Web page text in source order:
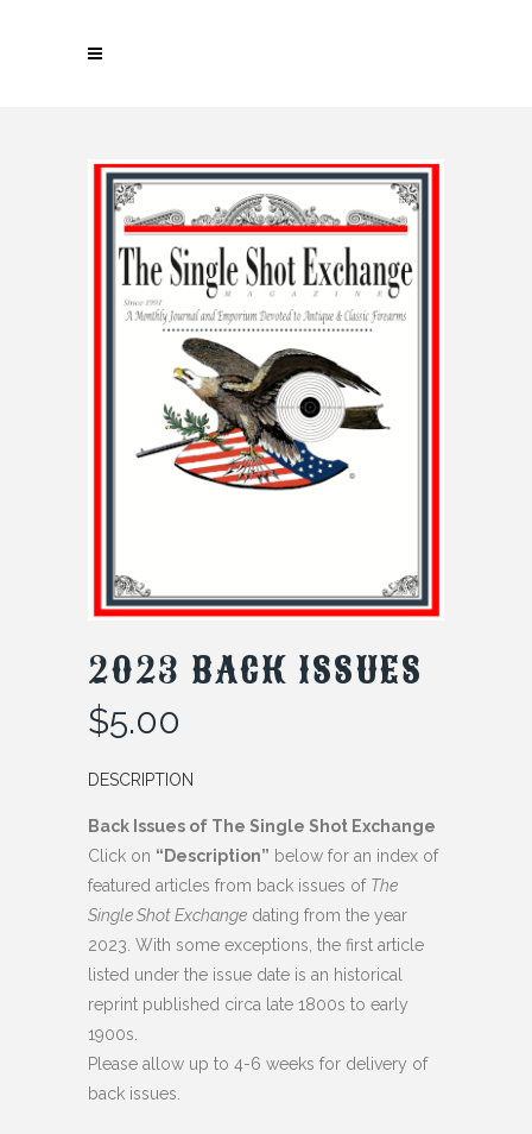
2023 BACK ISSUES
$5.00
DESCRIPTION
Back Issues of The Single Shot Exchange
Click on “Description” below for an index of
featured articles from back issues of The
Single Shot Exchange dating from the year
2023. With some exceptions, the first article
listed under the issue date is an historical
reprint published circa late 1800s to early
1900s.
Please allow up to 4-6 weeks for delivery of
back issues.